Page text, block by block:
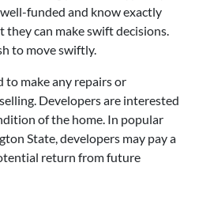
funded and know exactly
can make swift decisions.
to move swiftly.
to make any repairs or
Developers are interested
of the home. In popular
State, developers may pay a
return from future